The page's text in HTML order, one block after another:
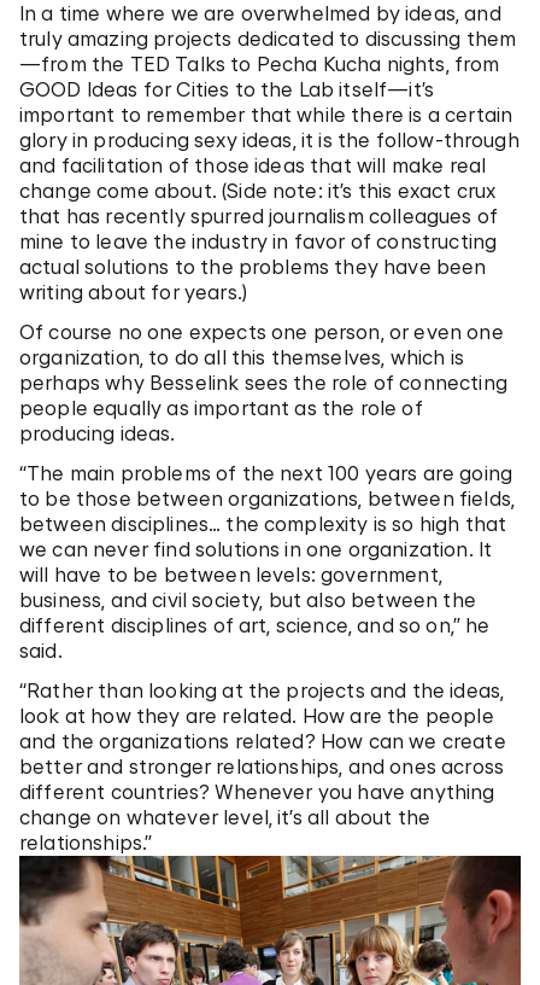
In a time where we are overwhelmed by ideas, and
truly amazing projects dedicated to discussing them
—from the TED Talks to Pecha Kucha nights, from
GOOD Ideas for Cities to the Lab itself—it’s
important to remember that while there is a certain
glory in producing sexy ideas, it is the follow-through
and facilitation of those ideas that will make real
change come about. (Side note: it’s this exact crux
that has recently spurred journalism colleagues of
mine to leave the industry in favor of constructing
actual solutions to the problems they have been
writing about for years.)
Of course no one expects one person, or even one
organization, to do all this themselves, which is
perhaps why Besselink sees the role of connecting
people equally as important as the role of
producing ideas.
“The main problems of the next 100 years are going
to be those between organizations, between fields,
between disciplines… the complexity is so high that
we can never find solutions in one organization. It
will have to be between levels: government,
business, and civil society, but also between the
different disciplines of art, science, and so on,” he
said.
“Rather than looking at the projects and the ideas,
look at how they are related. How are the people
and the organizations related? How can we create
better and stronger relationships, and ones across
different countries? Whenever you have anything
change on whatever level, it’s all about the
relationships.”